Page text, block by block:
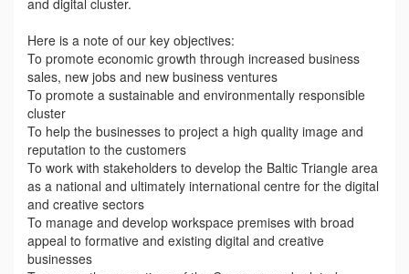
and digital cluster.
Here is a note of our key objectives:
To promote economic growth through increased business
sales, new jobs and new business ventures
To promote a sustainable and environmentally responsible
cluster
To help the businesses to project a high quality image and
reputation to the customers
To work with stakeholders to develop the Baltic Triangle area
as a national and ultimately international centre for the digital
and creative sectors
To manage and develop workspace premises with broad
appeal to formative and existing digital and creative
businesses